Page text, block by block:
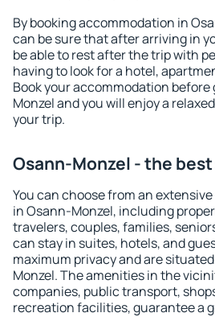
By booking accommodation in
can be sure that after arriving in
be able to rest after the trip with
having to look for a hotel,
Book your accommodation before
Monzel and you will enjoy a
your trip.
Osann-Monzel - the
You can choose from an
in Osann-Monzel, including
travelers, couples, families,
can stay in suites, hotels, and
maximum privacy and are
Monzel. The amenities in the
companies, public transport,
recreation facilities, guarantee a